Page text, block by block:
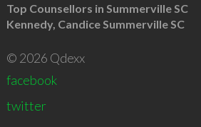
Top Counsellors in Summerville SC
Kennedy, Candice Summerville SC
© 2026 Qdexx
facebook
twitter